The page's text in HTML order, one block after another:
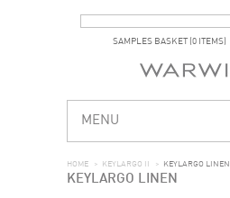
SAMPLES BASKET (0 ITEMS)
MENU
HOME > KEYLARGO II > KEYLARGO LINEN
KEYLARGO LINEN